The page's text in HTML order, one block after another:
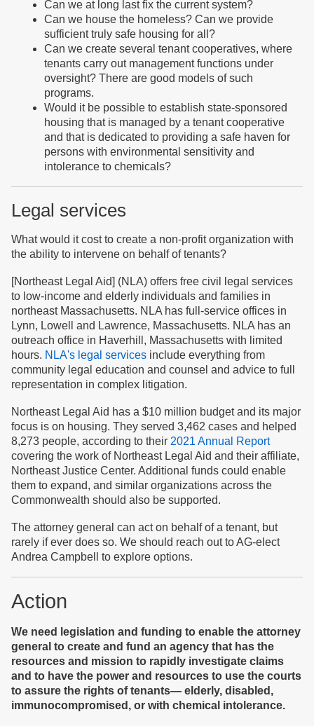
Can we at long last fix the current system?
Can we house the homeless? Can we provide
sufficient truly safe housing for all?
Can we create several tenant cooperatives, where
tenants carry out management functions under
oversight? There are good models of such
programs.
Would it be possible to establish state-sponsored
housing that is managed by a tenant cooperative
and that is dedicated to providing a safe haven for
persons with environmental sensitivity and
intolerance to chemicals?
Legal services
What would it cost to create a non-profit organization with
the ability to intervene on behalf of tenants?
[Northeast Legal Aid] (NLA) offers free civil legal services
to low-income and elderly individuals and families in
northeast Massachusetts. NLA has full-service offices in
Lynn, Lowell and Lawrence, Massachusetts. NLA has an
outreach office in Haverhill, Massachusetts with limited
hours. NLA's legal services include everything from
community legal education and counsel and advice to full
representation in complex litigation.
Northeast Legal Aid has a $10 million budget and its major
focus is on housing. They served 3,462 cases and helped
8,273 people, according to their 2021 Annual Report
covering the work of Northeast Legal Aid and their affiliate,
Northeast Justice Center. Additional funds could enable
them to expand, and similar organizations across the
Commonwealth should also be supported.
The attorney general can act on behalf of a tenant, but
rarely if ever does so. We should reach out to AG-elect
Andrea Campbell to explore options.
Action
We need legislation and funding to enable the attorney
general to create and fund an agency that has the
resources and mission to rapidly investigate claims
and to have the power and resources to use the courts
to assure the rights of tenants— elderly, disabled,
immunocompromised, or with chemical intolerance.